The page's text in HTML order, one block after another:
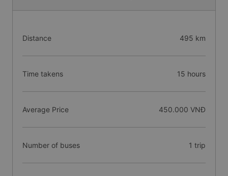
Distance 495 km
Time takens 15 hours
Average Price 450.000 VNĐ
Number of buses 1 trip